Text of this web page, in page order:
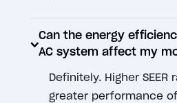
Can the energy
AC system affect my
Definitely. Higher
greater performance